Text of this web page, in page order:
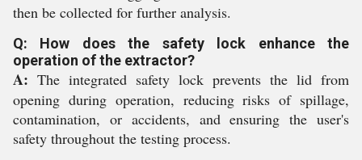
then be collected for further analysis.
Q: How does the safety lock enhance the
operation of the extractor?
A: The integrated safety lock prevents the lid from
opening during operation, reducing risks of spillage,
contamination, or accidents, and ensuring the user's
safety throughout the testing process.